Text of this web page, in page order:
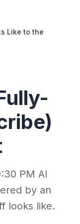
Like to the
PM AI
by an
looks like.